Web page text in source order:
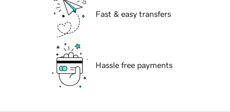
Fast & easy transfers
Hassle free payments